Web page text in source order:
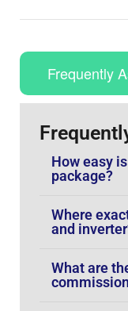
Frequently
How easy
package?
Where
and
What are